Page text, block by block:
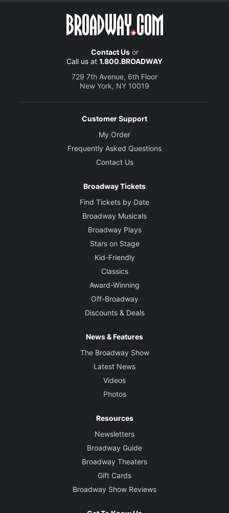
Contact Usor
Call us at 1.800.BROADWAY
729 7th Avenue, 6th Floor
New York, NY 10019
Customer Support
My Order
Frequently Asked Questions
Contact Us
Broadway Tickets
Find Tickets by Date
Broadway Musicals
Broadway Plays
Stars on Stage
Kid-Friendly
Classics
Award-Winning
Off-Broadway
Discounts & Deals
News & Features
The Broadway Show
Latest News
Videos
Photos
Resources
Newsletters
Broadway Guide
Broadway Theaters
Gift Cards
Broadway Show Reviews